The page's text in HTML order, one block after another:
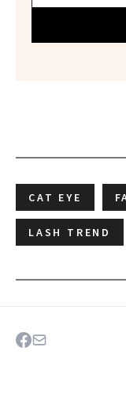
CAT EYE
LASH TREND